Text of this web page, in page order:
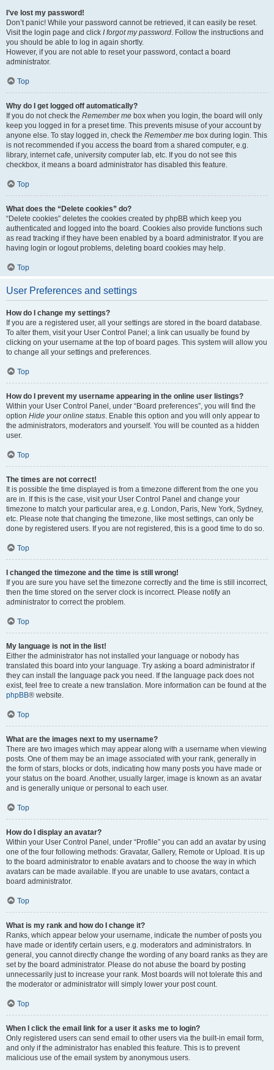
I’ve lost my password!
Don’t panic! While your password cannot be retrieved, it can easily be reset.
Visit the login page and click I forgot my password. Follow the instructions and
you should be able to log in again shortly.
However, if you are not able to reset your password, contact a board
administrator.
Top
Why do I get logged off automatically?
If you do not check the Remember me box when you login, the board will only
keep you logged in for a preset time. This prevents misuse of your account by
anyone else. To stay logged in, check the Remember me box during login. This
is not recommended if you access the board from a shared computer, e.g.
library, internet cafe, university computer lab, etc. If you do not see this
checkbox, it means a board administrator has disabled this feature.
Top
What does the “Delete cookies” do?
“Delete cookies” deletes the cookies created by phpBB which keep you
authenticated and logged into the board. Cookies also provide functions such
as read tracking if they have been enabled by a board administrator. If you are
having login or logout problems, deleting board cookies may help.
Top
User Preferences and settings
How do I change my settings?
If you are a registered user, all your settings are stored in the board database.
To alter them, visit your User Control Panel; a link can usually be found by
clicking on your username at the top of board pages. This system will allow you
to change all your settings and preferences.
Top
How do I prevent my username appearing in the online user listings?
Within your User Control Panel, under “Board preferences”, you will find the
option Hide your online status. Enable this option and you will only appear to
the administrators, moderators and yourself. You will be counted as a hidden
user.
Top
The times are not correct!
It is possible the time displayed is from a timezone different from the one you
are in. If this is the case, visit your User Control Panel and change your
timezone to match your particular area, e.g. London, Paris, New York, Sydney,
etc. Please note that changing the timezone, like most settings, can only be
done by registered users. If you are not registered, this is a good time to do so.
Top
I changed the timezone and the time is still wrong!
If you are sure you have set the timezone correctly and the time is still incorrect,
then the time stored on the server clock is incorrect. Please notify an
administrator to correct the problem.
Top
My language is not in the list!
Either the administrator has not installed your language or nobody has
translated this board into your language. Try asking a board administrator if
they can install the language pack you need. If the language pack does not
exist, feel free to create a new translation. More information can be found at the
phpBB® website.
Top
What are the images next to my username?
There are two images which may appear along with a username when viewing
posts. One of them may be an image associated with your rank, generally in
the form of stars, blocks or dots, indicating how many posts you have made or
your status on the board. Another, usually larger, image is known as an avatar
and is generally unique or personal to each user.
Top
How do I display an avatar?
Within your User Control Panel, under “Profile” you can add an avatar by using
one of the four following methods: Gravatar, Gallery, Remote or Upload. It is up
to the board administrator to enable avatars and to choose the way in which
avatars can be made available. If you are unable to use avatars, contact a
board administrator.
Top
What is my rank and how do I change it?
Ranks, which appear below your username, indicate the number of posts you
have made or identify certain users, e.g. moderators and administrators. In
general, you cannot directly change the wording of any board ranks as they are
set by the board administrator. Please do not abuse the board by posting
unnecessarily just to increase your rank. Most boards will not tolerate this and
the moderator or administrator will simply lower your post count.
Top
When I click the email link for a user it asks me to login?
Only registered users can send email to other users via the built-in email form,
and only if the administrator has enabled this feature. This is to prevent
malicious use of the email system by anonymous users.